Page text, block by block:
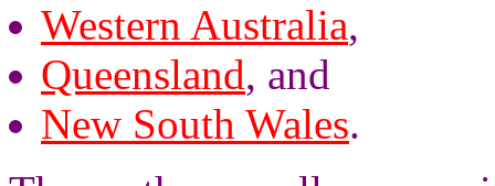
Western Australia,
Queensland, and
New South Wales.